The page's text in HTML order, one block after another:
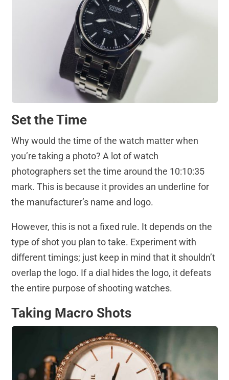
Set the Time
Why would the time of the watch matter when
you’re taking a photo? A lot of watch
photographers set the time around the 10:10:35
mark. This is because it provides an underline for
the manufacturer’s name and logo.
However, this is not a fixed rule. It depends on the
type of shot you plan to take. Experiment with
different timings; just keep in mind that it shouldn’t
overlap the logo. If a dial hides the logo, it defeats
the entire purpose of shooting watches.
Taking Macro Shots